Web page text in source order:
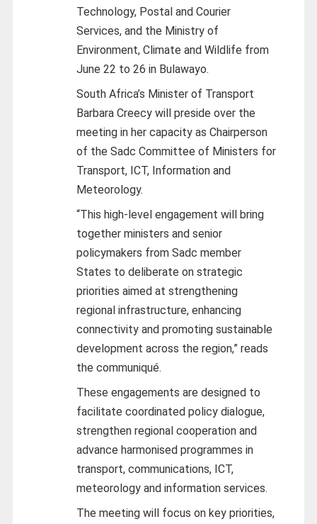
Technology, Postal and Courier
Services, and the Ministry of
Environment, Climate and Wildlife from
June 22 to 26 in Bulawayo.
South Africa’s Minister of Transport
Barbara Creecy will preside over the
meeting in her capacity as Chairperson
of the Sadc Committee of Ministers for
Transport, ICT, Information and
Meteorology.
“This high-level engagement will bring
together ministers and senior
policymakers from Sadc member
States to deliberate on strategic
priorities aimed at strengthening
regional infrastructure, enhancing
connectivity and promoting sustainable
development across the region,” reads
the communiqué.
These engagements are designed to
facilitate coordinated policy dialogue,
strengthen regional cooperation and
advance harmonised programmes in
transport, communications, ICT,
meteorology and information services.
The meeting will focus on key priorities,